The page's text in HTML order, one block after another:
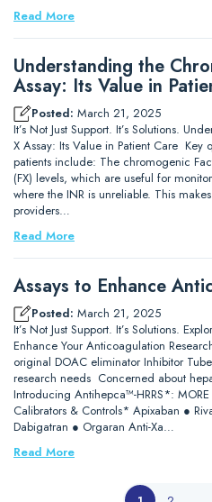
Read More
Understanding the
Assay: Its Value in
Posted: March 21, 2025
It’s Not Just Support. It’s Solutions.
X Assay: Its Value in Patient Care Key
patients include: The chromogenic
(FX) levels, which are useful for
where the INR is unreliable. This
providers…
Read More
Assays to Enhance
Posted: March 21, 2025
It’s Not Just Support. It’s Solutions.
Enhance Your Anticoagulation
original DOAC eliminator Inhibitor
research needs Concerned about
Introducing Antihepca™-HRRS*:
Calibrators & Controls* Apixaban ●
Dabigatran ● Orgaran Anti-Xa…
Read More